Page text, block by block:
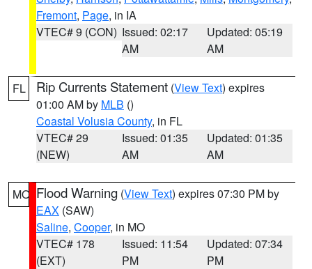
Fremont, Page, in IA
VTEC# 9 (CON) Issued: 02:17
AM
Updated: 05:19
AM
FL Rip Currents Statement (View Text) expires
01:00 AM by MLB ()
Coastal Volusia County, in FL
VTEC# 29
(NEW)
Issued: 01:35
AM
Updated: 01:35
AM
MO Flood Warning (View Text) expires 07:30 PM by
EAX (SAW)
Saline, Cooper, in MO
VTEC# 178
(EXT)
Issued: 11:54
PM
Updated: 07:34
PM